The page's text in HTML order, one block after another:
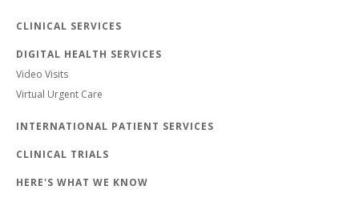
CLINICAL SERVICES
DIGITAL HEALTH SERVICES
Video Visits
Virtual Urgent Care
INTERNATIONAL PATIENT SERVICES
CLINICAL TRIALS
HERE'S WHAT WE KNOW